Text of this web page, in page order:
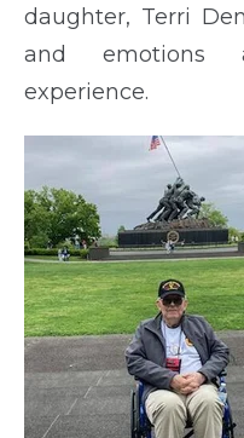
daughter, Terri
and emotions
experience.